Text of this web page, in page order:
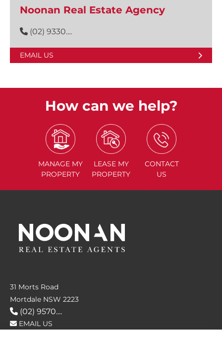
Noonan Real Estate Agency
(02) 9330....
EMAIL US
How can we help?
MANAGE MY
PROPERTY
LEASE MY
PROPERTY
CONTACT
US
31 Morts Road
Mortdale NSW 2223
(02) 9570....
EMAIL US